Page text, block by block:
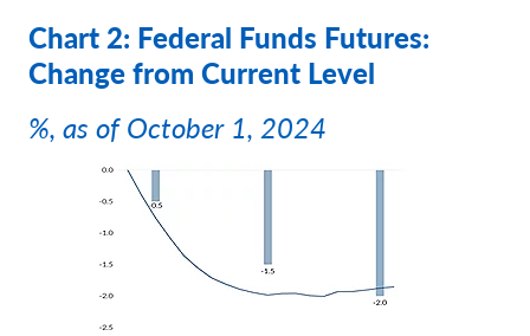
Chart 2: Federal Funds Futures:
Change from Current Level
%, as of October 1, 2024